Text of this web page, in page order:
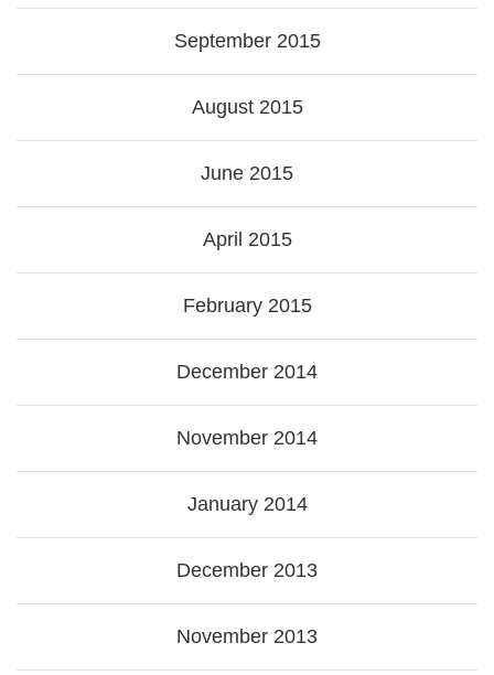
September 2015
August 2015
June 2015
April 2015
February 2015
December 2014
November 2014
January 2014
December 2013
November 2013